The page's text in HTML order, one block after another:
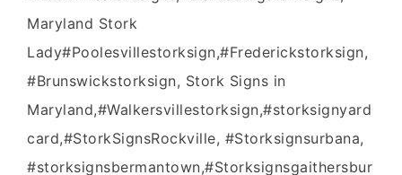
Maryland Stork
Lady‪#‎Poolesvillestorksign‬,‪#‎Frederickstorksign‬,‪
#‎Brunswickstorksign‬, Stork Signs in
Maryland,‪#‎Walkersvillestorksign‬,#storksignyard
card,#StorkSignsRockville, #Storksignsurbana,
#storksignsbermantown,#Storksignsgaithersbur